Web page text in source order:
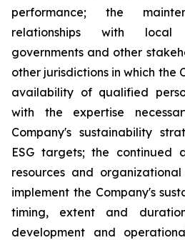
performance; the
relationships with local
governments and other
other jurisdictions in which the
availability of qualified
with the expertise
Company's sustainability
ESG targets; the continued
resources and
implement the Company's
timing, extent and
development and